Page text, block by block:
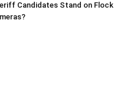
Candidates Stand on Flock